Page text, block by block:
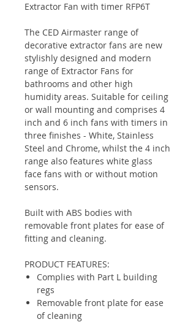
Extractor Fan with timer RFP6T
The CED Airmaster range of
decorative extractor fans are new
stylishly designed and modern
range of Extractor Fans for
bathrooms and other high
humidity areas. Suitable for ceiling
or wall mounting and comprises 4
inch and 6 inch fans with timers in
three finishes - White, Stainless
Steel and Chrome, whilst the 4 inch
range also features white glass
face fans with or without motion
sensors.
Built with ABS bodies with
removable front plates for ease of
fitting and cleaning.
PRODUCT FEATURES:
Complies with Part L building
regs
Removable front plate for ease
of cleaning